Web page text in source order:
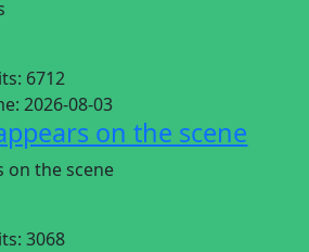
6712
2026-08-03
on the scene
on the scene
3068